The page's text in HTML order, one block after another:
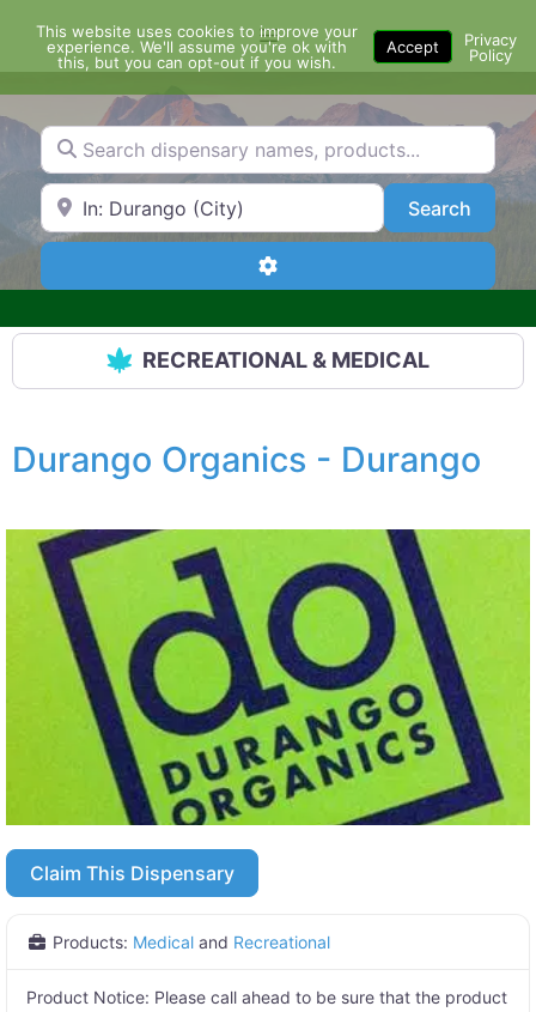
content
Menu
Search dispensary names, products...
Search by Zip Code or City SearchSearch
Advanced Filters
RECREATIONAL & MEDICAL
Durango Organics - Durango
Claim This Dispensary
Products: Medicaland Recreational
Product Notice: Please call ahead to be sure that the product
This website uses cookies to improve your
experience. We'll assume you're ok with
this, but you can opt-out if you wish.
Accept
Privacy
Policy